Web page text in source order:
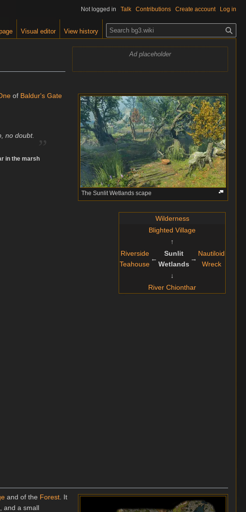
Ad placeholder
The Sunlit Wetlands scape
Wilderness
Blighted Village
↑
Riverside
Teahouse
←
Sunlit
Wetlands
→
Nautiloid
Wreck
↓
River Chionthar
of Baldur's Gate
no doubt. „
in the marsh
and of the Forest . It
and a small
Not logged in Talk Contributions Create account Log in
Visual editor View history
S
e
a
c